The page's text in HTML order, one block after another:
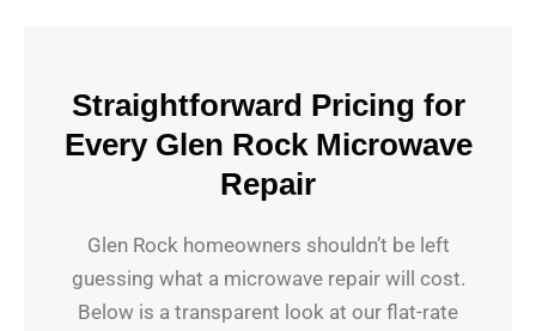
Straightforward Pricing for
Every Glen Rock Microwave
Repair
Glen Rock homeowners shouldn’t be left
guessing what a microwave repair will cost.
Below is a transparent look at our flat-rate